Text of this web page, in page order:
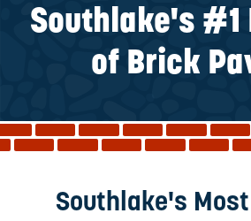
Patio Covers
Reviews
Blog
Service Areas
Southlake's #1
of Brick
Southlake's